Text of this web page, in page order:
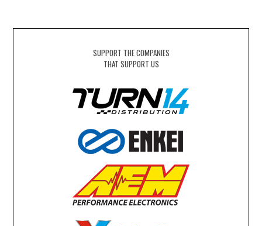
SUPPORT THE COMPANIES
THAT SUPPORT US